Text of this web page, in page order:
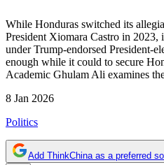
While Honduras switched its
President Xiomara Castro in
under Trump-endorsed President-
enough while it could to secure
Academic Ghulam Ali examines
8 Jan 2026
Politics
Add ThinkChina as a preferred